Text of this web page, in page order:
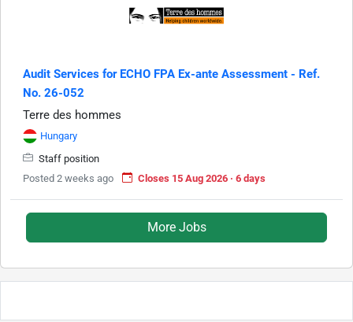
Audit Services for ECHO FPA Ex-ante Assessment - Ref.
No. 26-052
Terre des hommes
Hungary
Staff position
Posted 2 weeks ago
Closes 15 Aug 2026 · 6 days
More Jobs